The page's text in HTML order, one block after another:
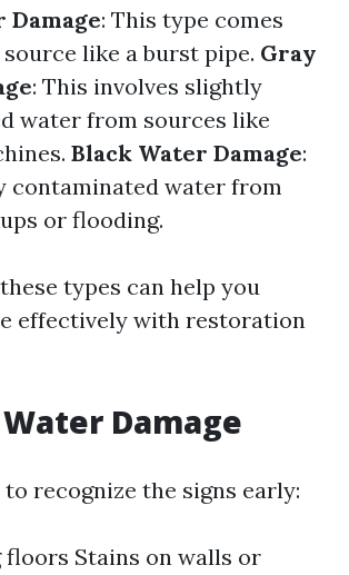
Damage: This type comes
like a burst pipe. Gray
: This involves slightly
water from sources like
Black Water Damage:
contaminated water from
or flooding.
types can help you
effectively with restoration
Damage
recognize the signs early:
floors Stains on walls or